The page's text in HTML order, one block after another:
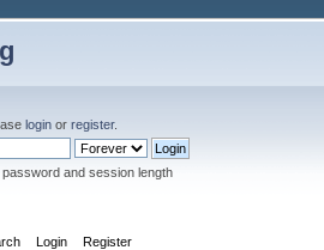
login or register.
and session length
Login Register